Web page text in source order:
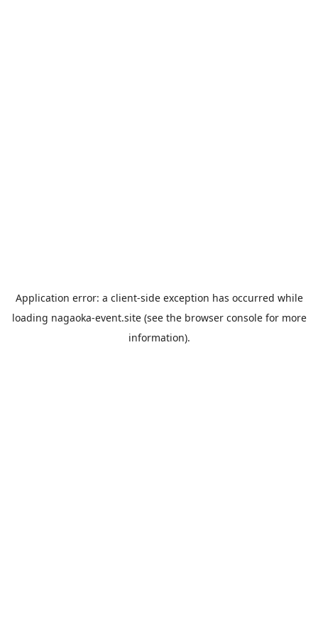
Application error: a client-side exception has occurred while
loading nagaoka-event.site(see the browser consolefor more
information).